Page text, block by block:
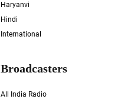
Haryanvi
Hindi
International
Broadcasters
All India Radio